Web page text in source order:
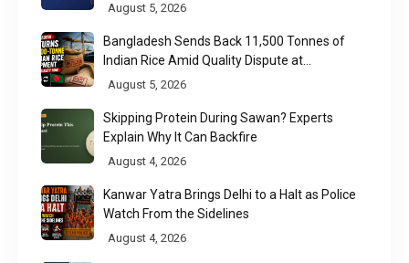
August 5, 2026
Bangladesh Sends Back 11,500 Tonnes of
Indian Rice Amid Quality Dispute at
Chittagong Port
August 5, 2026
Skipping Protein During Sawan? Experts
Explain Why It Can Backfire
August 4, 2026
Kanwar Yatra Brings Delhi to a Halt as Police
Watch From the Sidelines
August 4, 2026